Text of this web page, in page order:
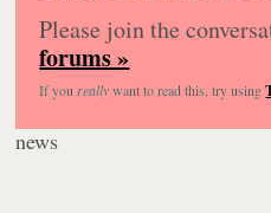
Please join the
forums »
If you reallywant to read this, try using
news